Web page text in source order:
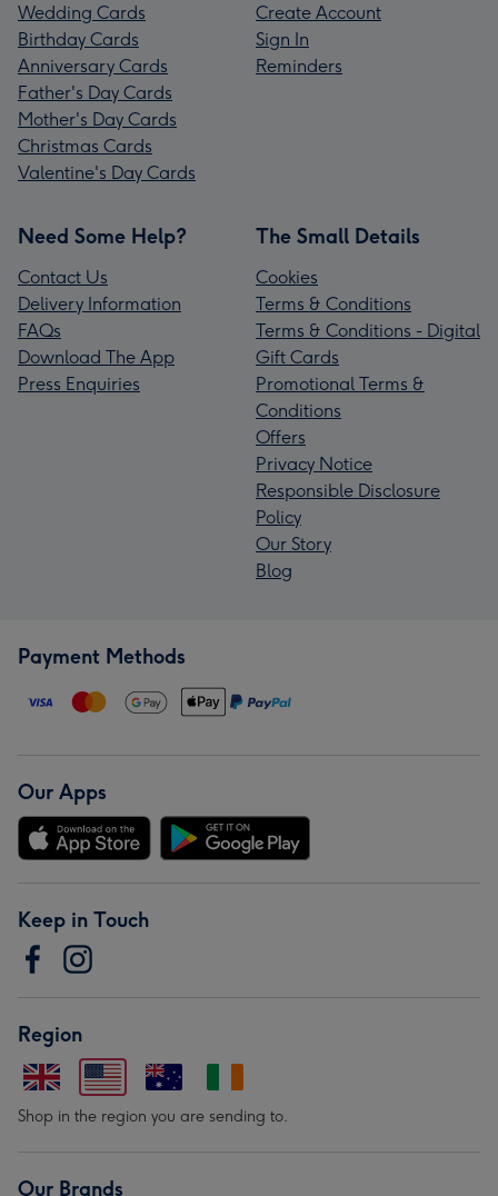
Wedding Cards
Birthday Cards
Anniversary Cards
Father's Day Cards
Mother's Day Cards
Christmas Cards
Valentine's Day Cards
Create Account
Sign In
Reminders
Need Some Help?
Contact Us
Delivery Information
FAQs
Download The App
Press Enquiries
The Small Details
Cookies
Terms & Conditions
Terms & Conditions - Digital
Gift Cards
Promotional Terms &
Conditions
Offers
Privacy Notice
Responsible Disclosure
Policy
Our Story
Blog
Payment Methods
Our Apps
Keep in Touch
Region
Shop in the region you are sending to.
Our Brands